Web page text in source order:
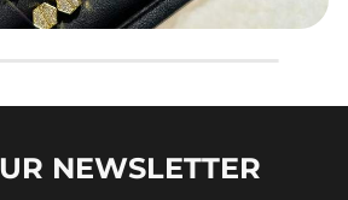
NEWSLETTER